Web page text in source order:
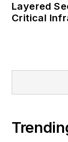
Layered
Critical